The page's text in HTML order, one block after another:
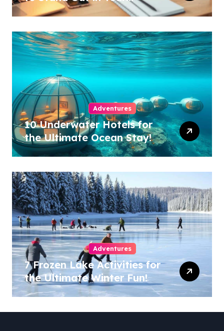
Industry!
Adventures
10 Underwater Hotels for
the Ultimate Ocean Stay!
Adventures
7 Frozen Lake Activities for
the Ultimate Winter Fun!